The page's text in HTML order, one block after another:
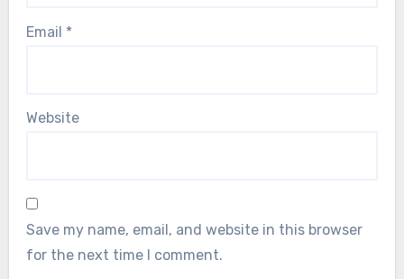
Email *
Website
Save my name, email, and website in this browser
for the next time I comment.